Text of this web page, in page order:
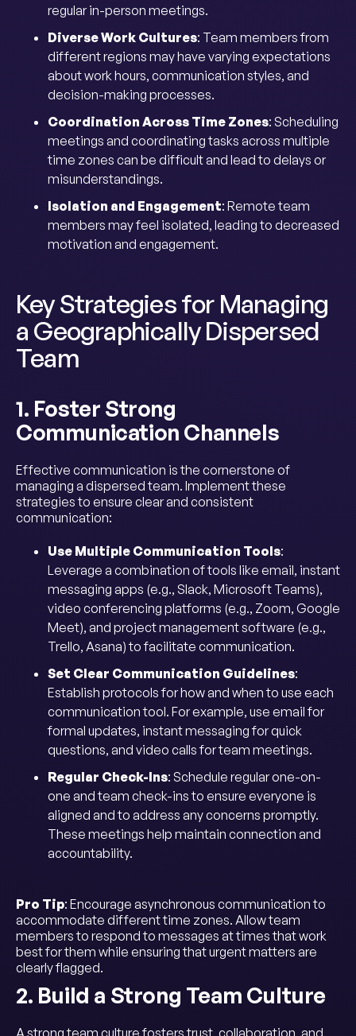
regular in-person meetings.
Diverse Work Cultures: Team members from
different regions may have varying expectations
about work hours, communication styles, and
decision-making processes.
Coordination Across Time Zones: Scheduling
meetings and coordinating tasks across multiple
time zones can be difficult and lead to delays or
misunderstandings.
Isolation and Engagement: Remote team
members may feel isolated, leading to decreased
motivation and engagement.
Key Strategies for Managing
a Geographically Dispersed
Team
1. Foster Strong
Communication Channels
Effective communication is the cornerstone of
managing a dispersed team. Implement these
strategies to ensure clear and consistent
communication:
Use Multiple Communication Tools:
Leverage a combination of tools like email, instant
messaging apps (e.g., Slack, Microsoft Teams),
video conferencing platforms (e.g., Zoom, Google
Meet), and project management software (e.g.,
Trello, Asana) to facilitate communication.
Set Clear Communication Guidelines:
Establish protocols for how and when to use each
communication tool. For example, use email for
formal updates, instant messaging for quick
questions, and video calls for team meetings.
Regular Check-Ins: Schedule regular one-on-
one and team check-ins to ensure everyone is
aligned and to address any concerns promptly.
These meetings help maintain connection and
accountability.
Pro Tip: Encourage asynchronous communication to
accommodate different time zones. Allow team
members to respond to messages at times that work
best for them while ensuring that urgent matters are
clearly flagged.
2. Build a Strong Team Culture
A strong team culture fosters trust, collaboration, and